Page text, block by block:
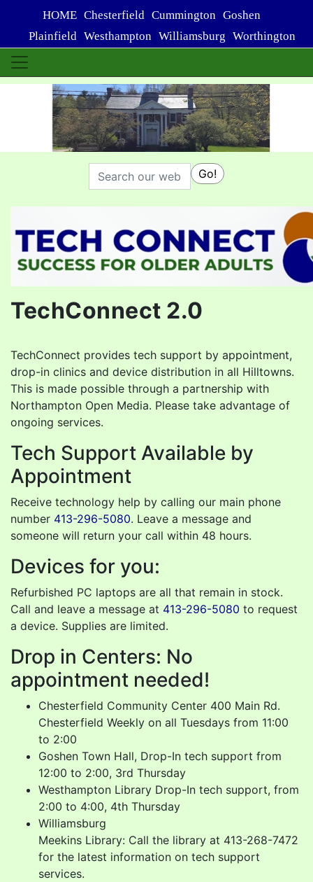
HOME Chesterfield Cummington Goshen
Plainfield Westhampton Williamsburg Worthington
Search Go!
TechConnect 2.0
TechConnect provides tech support by appointment,
drop-in clinics and device distribution in all Hilltowns.
This is made possible through a partnership with
Northampton Open Media. Please take advantage of
ongoing services.
Tech Support Available by
Appointment
Receive technology help by calling our main phone
number 413-296-5080. Leave a message and
someone will return your call within 48 hours.
Devices for you:
Refurbished PC laptops are all that remain in stock.
Call and leave a message at 413-296-5080 to request
a device. Supplies are limited.
Drop in Centers: No
appointment needed!
Chesterfield Community Center 400 Main Rd.
Chesterfield Weekly on all Tuesdays from 11:00
to 2:00
Goshen Town Hall, Drop-In tech support from
12:00 to 2:00, 3rd Thursday
Westhampton Library Drop-In tech support, from
2:00 to 4:00, 4th Thursday
Williamsburg
Meekins Library: Call the library at 413-268-7472
for the latest information on tech support
services.